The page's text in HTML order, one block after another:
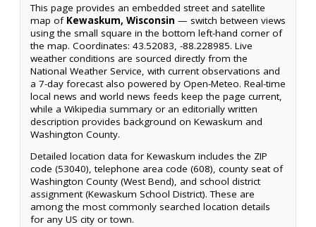
This page provides an embedded street and satellite
map of Kewaskum, Wisconsin — switch between views
using the small square in the bottom left-hand corner of
the map. Coordinates: 43.52083, -88.228985. Live
weather conditions are sourced directly from the
National Weather Service, with current observations and
a 7-day forecast also powered by Open-Meteo. Real-time
local news and world news feeds keep the page current,
while a Wikipedia summary or an editorially written
description provides background on Kewaskum and
Washington County.
Detailed location data for Kewaskum includes the ZIP
code (53040), telephone area code (608), county seat of
Washington County (West Bend), and school district
assignment (Kewaskum School District). These are
among the most commonly searched location details
for any US city or town.